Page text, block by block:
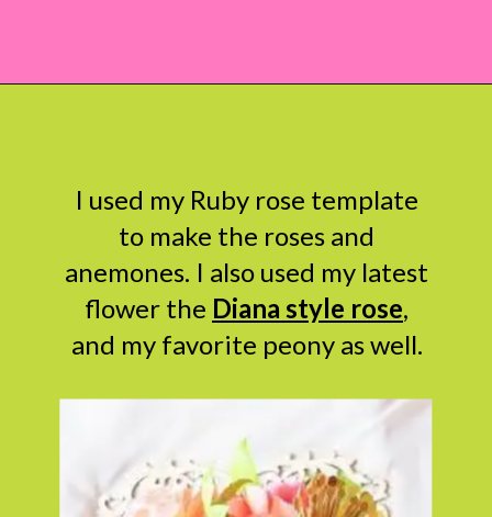
I used my Ruby rose template
to make the roses and
anemones. I also used my latest
flower the Diana style rose,
and my favorite peony as well.